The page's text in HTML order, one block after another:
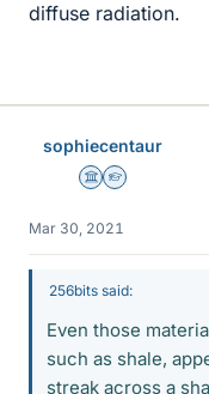
diffuse radiation.
sophiecentaur
Science Advisor
Homework Helper
Mar 30, 2021
256bits said:
Even those
such as shale,
streak across a